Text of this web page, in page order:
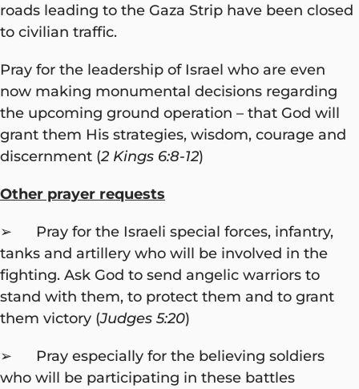
roads leading to the Gaza Strip have been closed
to civilian traffic.
Pray for the leadership of Israel who are even
now making monumental decisions regarding
the upcoming ground operation – that God will
grant them His strategies, wisdom, courage and
discernment (2 Kings 6:8-12)
Other prayer requests
➢ Pray for the Israeli special forces, infantry,
tanks and artillery who will be involved in the
fighting. Ask God to send angelic warriors to
stand with them, to protect them and to grant
them victory (Judges 5:20)
➢ Pray especially for the believing soldiers
who will be participating in these battles